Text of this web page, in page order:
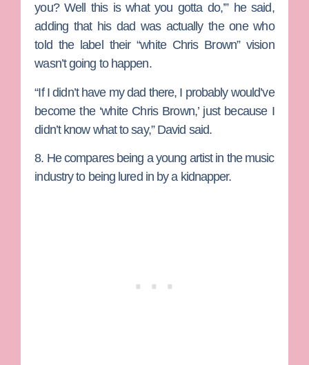
you? Well this is what you gotta do,’” he said,
adding that his dad was actually the one who
told the label their “white Chris Brown” vision
wasn’t going to happen.
“If I didn’t have my dad there, I probably would’ve
become the ‘white Chris Brown,’ just because I
didn’t know what to say,” David said.
8. He compares being a young artist in the music
industry to being lured in by a kidnapper.